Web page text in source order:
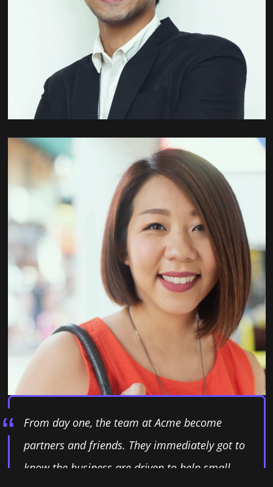
From day one, the team at Acme become
partners and friends. They immediately got to
know the business are driven to help small